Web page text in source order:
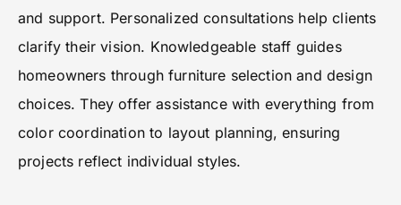
and support. Personalized consultations help clients
clarify their vision. Knowledgeable staff guides
homeowners through furniture selection and design
choices. They offer assistance with everything from
color coordination to layout planning, ensuring
projects reflect individual styles.